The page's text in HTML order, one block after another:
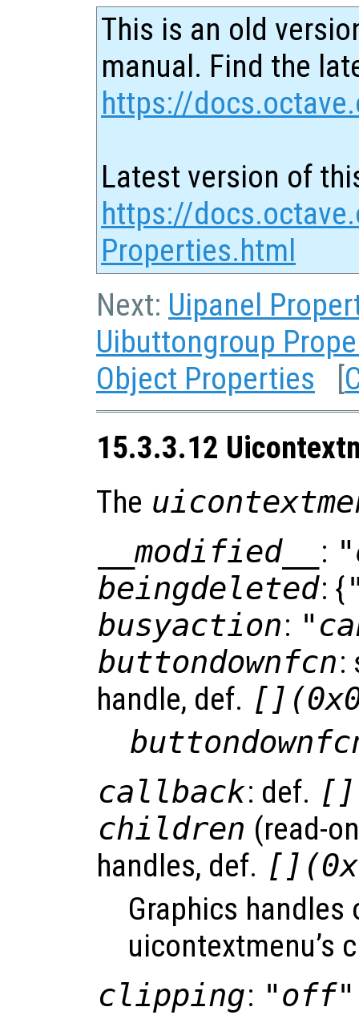
This is an old
manual. Find the
https://
Latest version of
https://
Properties.html
Next: Uipanel
Uibuttongroup
Object Properties [
15.3.3.12
The
__modified__
:
beingdeleted: {
busyaction:
buttondownfcn:
handle, def.
callback: def.
children (read-
handles, def.
Graphics handles
uicontextmenu’s
clipping: "off"